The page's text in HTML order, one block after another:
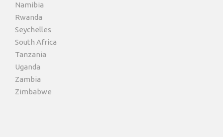
Namibia
Rwanda
Seychelles
South Africa
Tanzania
Uganda
Zambia
Zimbabwe